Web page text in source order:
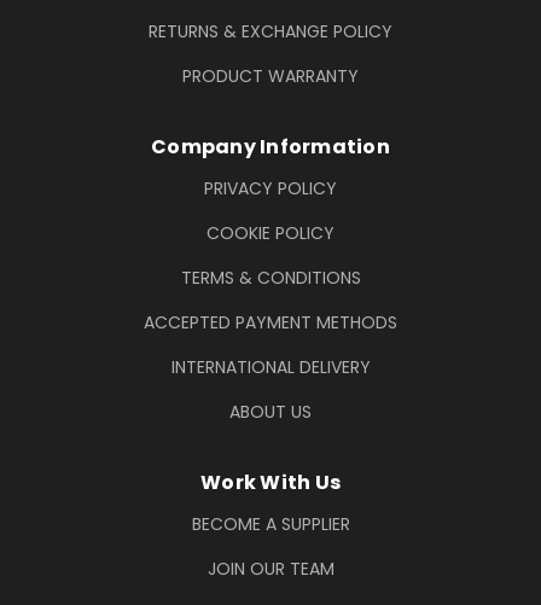
RETURNS & EXCHANGE POLICY
PRODUCT WARRANTY
Company Information
PRIVACY POLICY
COOKIE POLICY
TERMS & CONDITIONS
ACCEPTED PAYMENT METHODS
INTERNATIONAL DELIVERY
ABOUT US
Work With Us
BECOME A SUPPLIER
JOIN OUR TEAM